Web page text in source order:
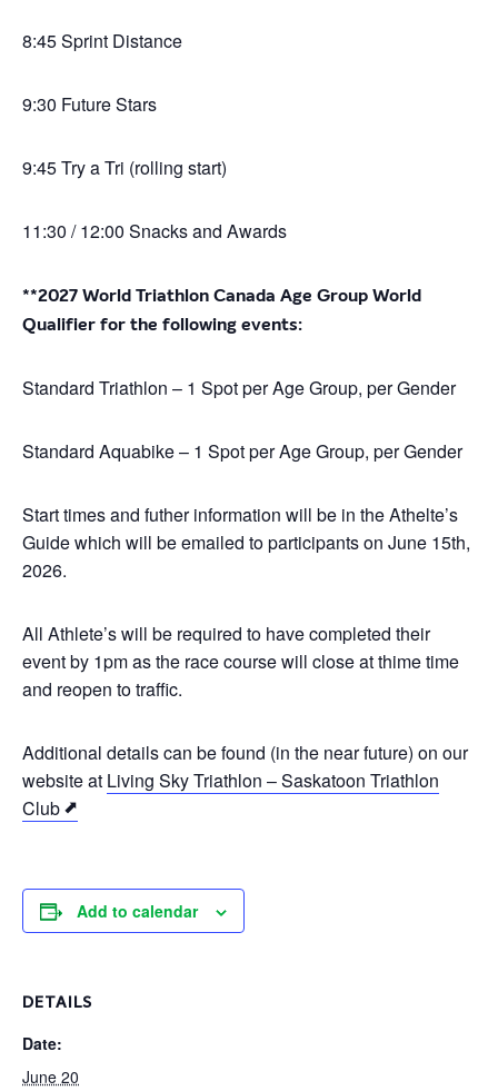
8:45 Sprint Distance
9:30 Future Stars
9:45 Try a Tri (rolling start)
11:30 / 12:00 Snacks and Awards
**2027 World Triathlon Canada Age Group World
Qualifier for the following events:
Standard Triathlon – 1 Spot per Age Group, per Gender
Standard Aquabike – 1 Spot per Age Group, per Gender
Start times and futher information will be in the Athelte’s
Guide which will be emailed to participants on June 15th,
2026.
All Athlete’s will be required to have completed their
event by 1pm as the race course will close at thime time
and reopen to traffic.
Additional details can be found (in the near future) on our
website at Living Sky Triathlon – Saskatoon Triathlon
Club
Add to calendar
DETAILS
Date:
June 20